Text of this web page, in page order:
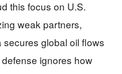
this focus on U.S.
weak partners,
global oil flows
ignores how